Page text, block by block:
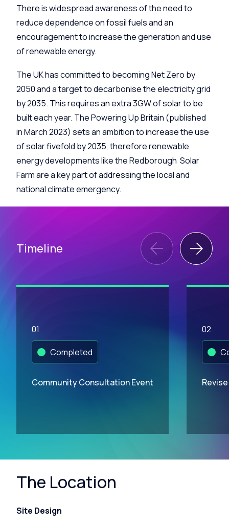
There is widespread awareness of the need to
reduce dependence on fossil fuels and an
encouragement to increase the generation and use
of renewable energy.
The UK has committed to becoming Net Zero by
2050 and a target to decarbonise the electricity grid
by 2035. This requires an extra 3GW of solar to be
built each year. The Powering Up Britain (published
in March 2023) sets an ambition to increase the use
of solar fivefold by 2035, therefore renewable
energy developments like the Redborough Solar
Farm are a key part of addressing the local and
national climate emergency.
Timeline
01
Completed
Community Consultation Event
02
The Location
Site Design